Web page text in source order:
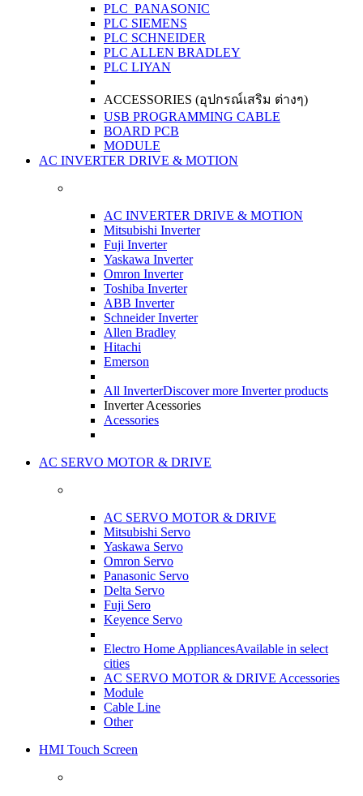
PLC PANASONIC
PLC SIEMENS
PLC SCHNEIDER
PLC ALLEN BRADLEY
PLC LIYAN
ACCESSORIES (อุปกรณ์เสริม ต่างๆ)
USB PROGRAMMING CABLE
BOARD PCB
MODULE
AC INVERTER DRIVE & MOTION
AC INVERTER DRIVE & MOTION
Mitsubishi Inverter
Fuji Inverter
Yaskawa Inverter
Omron Inverter
Toshiba Inverter
ABB Inverter
Schneider Inverter
Allen Bradley
Hitachi
Emerson
All InverterDiscover more Inverter products
Inverter Acessories
Acessories
AC SERVO MOTOR & DRIVE
AC SERVO MOTOR & DRIVE
Mitsubishi Servo
Yaskawa Servo
Omron Servo
Panasonic Servo
Delta Servo
Fuji Sero
Keyence Servo
Electro Home AppliancesAvailable in select
cities
AC SERVO MOTOR & DRIVE Accessories
Module
Cable Line
Other
HMI Touch Screen